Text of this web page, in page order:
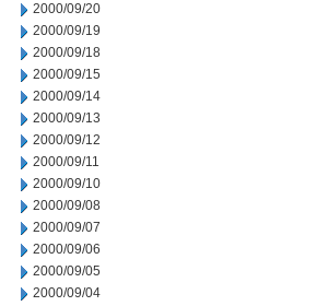
2000/09/20
2000/09/19
2000/09/18
2000/09/15
2000/09/14
2000/09/13
2000/09/12
2000/09/11
2000/09/10
2000/09/08
2000/09/07
2000/09/06
2000/09/05
2000/09/04